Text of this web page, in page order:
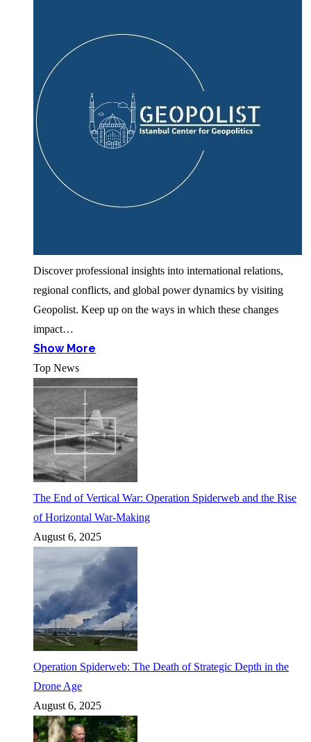
Discover professional insights into international relations,
regional conflicts, and global power dynamics by visiting
Geopolist. Keep up on the ways in which these changes
impact…
Show More
Top News
The End of Vertical War: Operation Spiderweb and the Rise
of Horizontal War-Making
August 6, 2025
Operation Spiderweb: The Death of Strategic Depth in the
Drone Age
August 6, 2025